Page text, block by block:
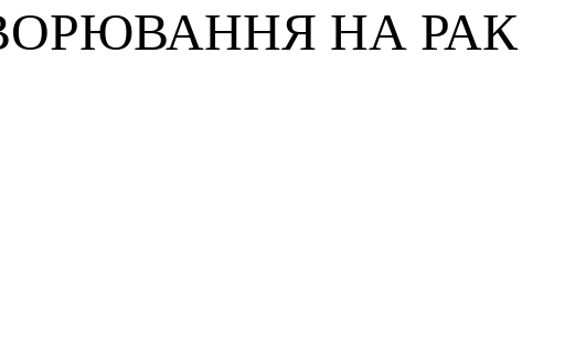
НА РАК